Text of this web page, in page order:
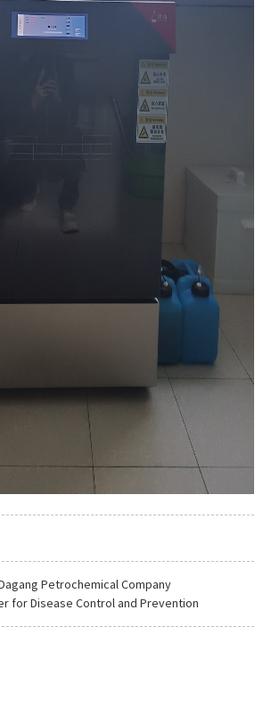
Petrochemical Company
for Disease Control and Prevention